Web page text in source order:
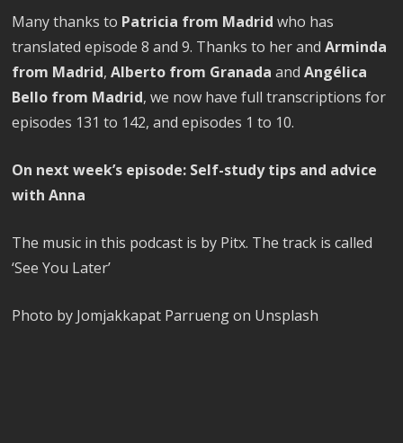
Many thanks to Patricia from Madrid who has
translated episode 8 and 9. Thanks to her andArminda
from Madrid,Alberto from Granada andAngélica
Bello from Madrid, we now have full transcriptions for
episodes 131 to 142, and episodes 1 to 10.
On next week’s episode: Self-study tips and advice
with Anna
The music in this podcast is by Pitx. The track is called
‘See You Later’
Photo by Jomjakkapat Parrueng on Unsplash